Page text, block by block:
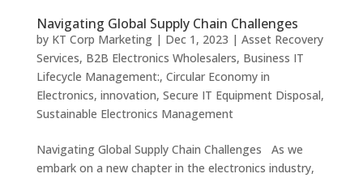
Navigating Global Supply Chain Challenges
by KT Corp Marketing| Dec 1, 2023 | Asset Recovery
Services, B2B Electronics Wholesalers, Business IT
Lifecycle Management:, Circular Economy in
Electronics, innovation, Secure IT Equipment Disposal,
Sustainable Electronics Management
Navigating Global Supply Chain Challenges As we
embark on a new chapter in the electronics industry,